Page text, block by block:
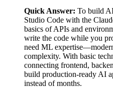
Quick Answer: To build
Studio Code with the
basics of APIs and
write the code while you
need ML
complexity. With basic
connecting frontend,
build production-ready AI
instead of months.